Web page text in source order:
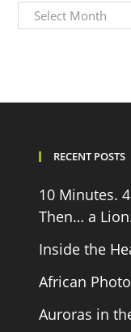
Archives
RECENT POSTS
10 Minutes.
Then… a
Inside the
African
Auroras in